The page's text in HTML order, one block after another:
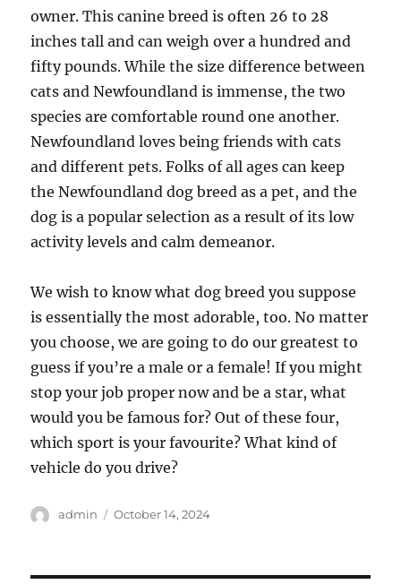
owner. This canine breed is often 26 to 28
inches tall and can weigh over a hundred and
fifty pounds. While the size difference between
cats and Newfoundland is immense, the two
species are comfortable round one another.
Newfoundland loves being friends with cats
and different pets. Folks of all ages can keep
the Newfoundland dog breed as a pet, and the
dog is a popular selection as a result of its low
activity levels and calm demeanor.
We wish to know what dog breed you suppose
is essentially the most adorable, too. No matter
you choose, we are going to do our greatest to
guess if you’re a male or a female! If you might
stop your job proper now and be a star, what
would you be famous for? Out of these four,
which sport is your favourite? What kind of
vehicle do you drive?
Author
admin
Posted
October 14, 2024